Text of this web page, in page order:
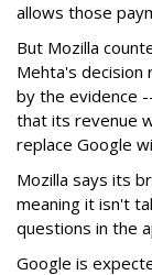
allows those
But Mozilla
Mehta's
by the evidence
that its revenue
replace Google
Mozilla says its
meaning it isn't
questions in the
Google is